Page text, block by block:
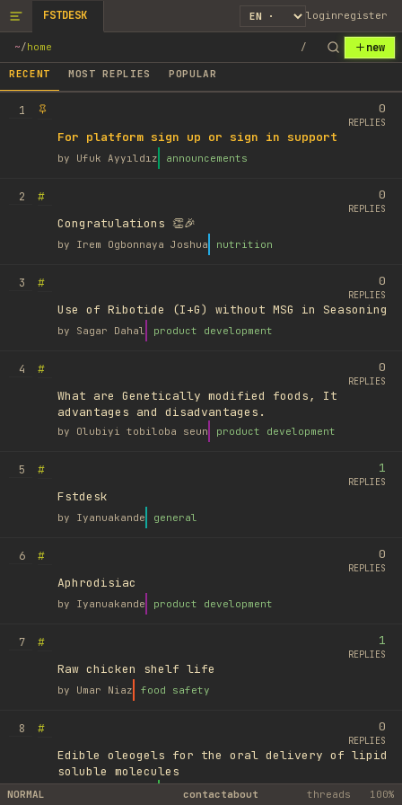
FSTDESK loginregister
~/home / new
RECENT MOST REPLIES POPULAR
1
For platform sign up or sign in support
by Ufuk Ayyıldız announcements
0
REPLIES
2
#
Congratulations 👏🎉
by Irem Ogbonnaya Joshua nutrition
0
REPLIES
3
#
Use of Ribotide (I+G) without MSG in Seasoning
by Sagar Dahal product development
0
REPLIES
4
#
What are Genetically modified foods, It
advantages and disadvantages.
by Olubiyi tobiloba seun product development
0
REPLIES
5
#
Fstdesk
by Iyanuakande general
1
REPLIES
6
#
Aphrodisiac
by Iyanuakande product development
0
REPLIES
7
#
Raw chicken shelf life
by Umar Niaz food safety
1
REPLIES
8
#
Edible oleogels for the oral delivery of lipid
soluble molecules
library
0
REPLIES
NORMAL contactabout threads 100%